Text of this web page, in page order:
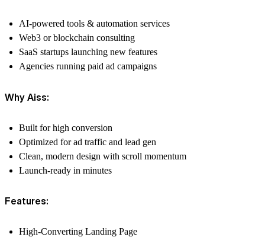
AI-powered tools & automation services
Web3 or blockchain consulting
SaaS startups launching new features
Agencies running paid ad campaigns
Why Aiss:
Built for high conversion
Optimized for ad traffic and lead gen
Clean, modern design with scroll momentum
Launch-ready in minutes
Features:
High-Converting Landing Page